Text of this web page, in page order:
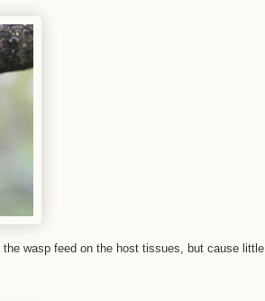
wasp feed on the host tissues, but cause little